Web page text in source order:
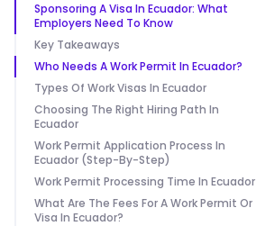
Sponsoring A Visa In Ecuador: What
Employers Need To Know
Key Takeaways
Who Needs A Work Permit In Ecuador?
Types Of Work Visas In Ecuador
Choosing The Right Hiring Path In
Ecuador
Work Permit Application Process In
Ecuador (Step-By-Step)
Work Permit Processing Time In Ecuador
What Are The Fees For A Work Permit Or
Visa In Ecuador?